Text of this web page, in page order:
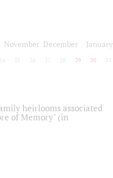
November December January
24 25 26 27 28 29 30 31
heirlooms associated
of Memory" (in